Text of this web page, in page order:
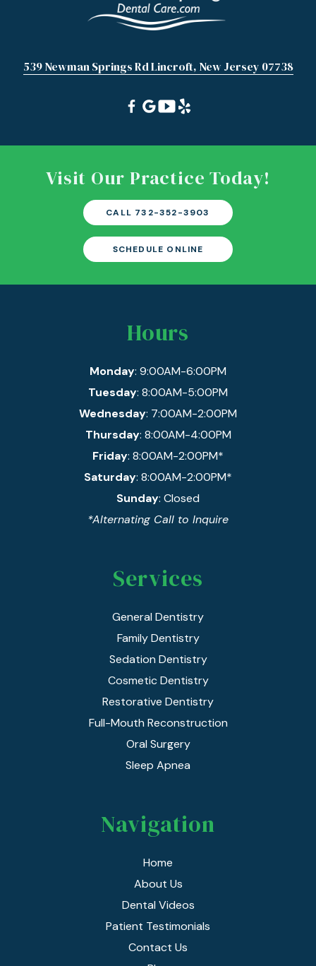
539 Newman Springs Rd Lincroft, New Jersey 07738
Visit Our Practice Today!
CALL 732-352-3903
SCHEDULE ONLINE
Hours
Monday: 9:00AM-6:00PM
Tuesday: 8:00AM-5:00PM
Wednesday: 7:00AM-2:00PM
Thursday: 8:00AM-4:00PM
Friday: 8:00AM-2:00PM*
Saturday: 8:00AM-2:00PM*
Sunday: Closed
*Alternating Call to Inquire
Services
General Dentistry
Family Dentistry
Sedation Dentistry
Cosmetic Dentistry
Restorative Dentistry
Full-Mouth Reconstruction
Oral Surgery
Sleep Apnea
Navigation
Home
About Us
Dental Videos
Patient Testimonials
Contact Us